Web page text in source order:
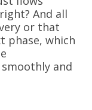
And all
or that
phase, which
and